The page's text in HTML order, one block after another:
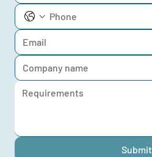
Submit